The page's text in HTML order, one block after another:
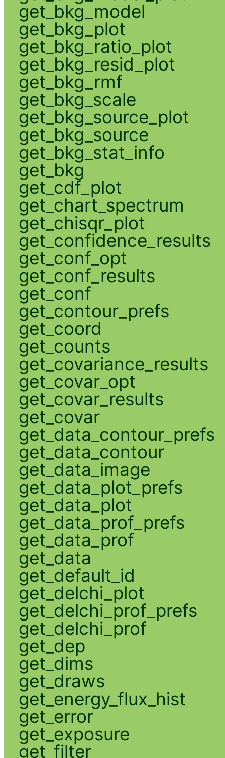
get_bkg_model
get_bkg_plot
get_bkg_ratio_plot
get_bkg_resid_plot
get_bkg_rmf
get_bkg_scale
get_bkg_source_plot
get_bkg_source
get_bkg_stat_info
get_bkg
get_cdf_plot
get_chart_spectrum
get_chisqr_plot
get_confidence_results
get_conf_opt
get_conf_results
get_conf
get_contour_prefs
get_coord
get_counts
get_covariance_results
get_covar_opt
get_covar_results
get_covar
get_data_contour_prefs
get_data_contour
get_data_image
get_data_plot_prefs
get_data_plot
get_data_prof_prefs
get_data_prof
get_data
get_default_id
get_delchi_plot
get_delchi_prof_prefs
get_delchi_prof
get_dep
get_dims
get_draws
get_energy_flux_hist
get_error
get_exposure
get_filter